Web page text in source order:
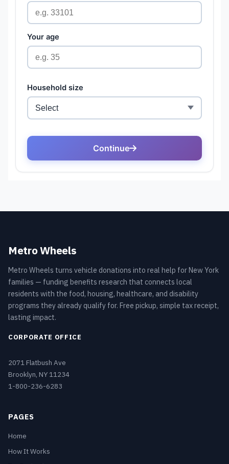
Metro Wheels
Metro Wheels turns vehicle donations into real help for New York
families — funding benefits research that connects local
residents with the food, housing, healthcare, and disability
programs they already qualify for. Free pickup, simple tax receipt,
lasting impact.
CORPORATE OFFICE
2071 Flatbush Ave
Brooklyn, NY 11234
1-800-236-6283
PAGES
Home
How It Works